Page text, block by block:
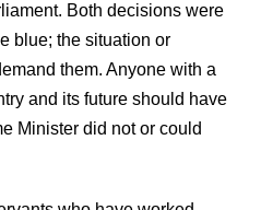
Both decisions were
blue; the situation or
them. Anyone with a
and its future should have
Minister did not or could